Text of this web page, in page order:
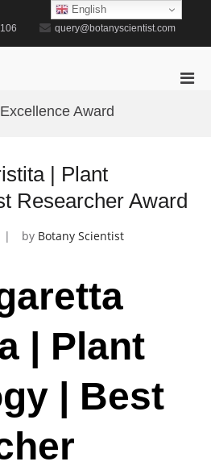
query@botanyscientist.com
Award
| Plant
Researcher Award
by Botany Scientist
| Plant
| Best
English